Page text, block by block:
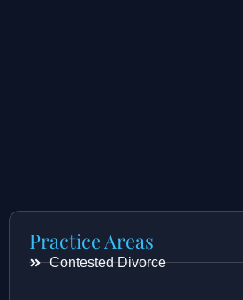
Practice Areas
Contested Divorce